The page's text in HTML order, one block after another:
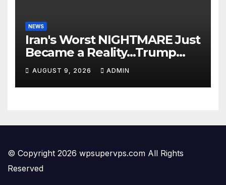
NEWS
Iran's Worst NIGHTMARE Just
Became a Reality…Trump
Teams Up with Saudi Arabia
For FULL Invasion🔥
AUGUST 9, 2026 ADMIN
© Copyright 2026 wpsupervps.com All Rights
Reserved